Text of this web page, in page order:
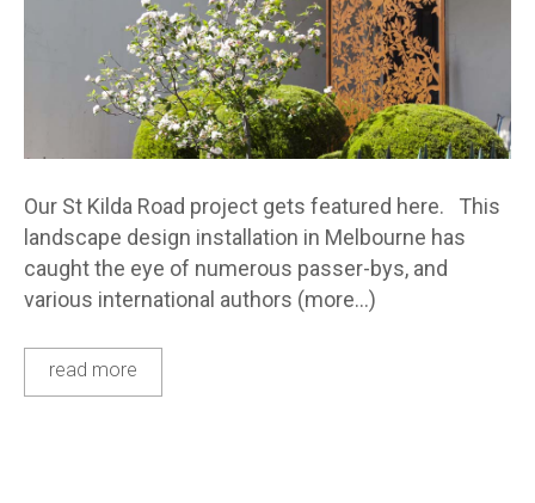
Our St Kilda Road project gets featured here. This
landscape design installation in Melbourne has
caught the eye of numerous passer-bys, and
various international authors (more…)
read more